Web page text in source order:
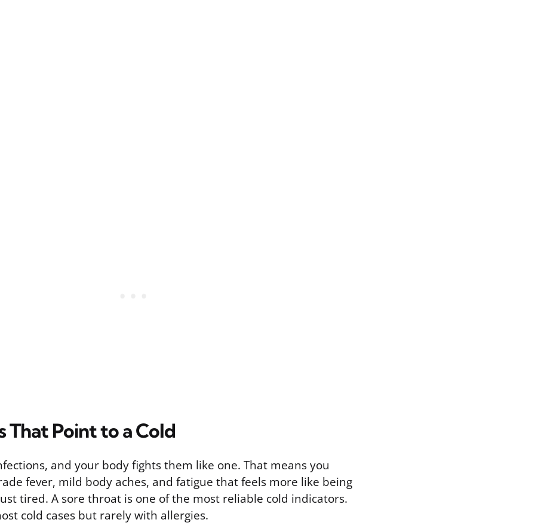
That Point to a Cold
and your body fights them like one. That means you
fever, mild body aches, and fatigue that feels more like being
tired. A sore throat is one of the most reliable cold indicators.
cold cases but rarely with allergies.